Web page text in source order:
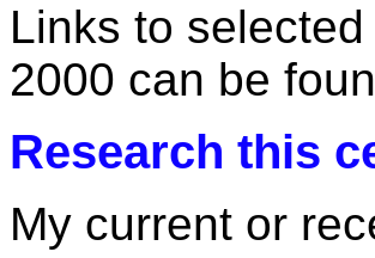
Links to
2000 can be
Research this
My current or